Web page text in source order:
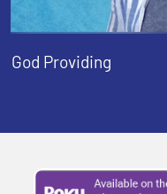
God Providing